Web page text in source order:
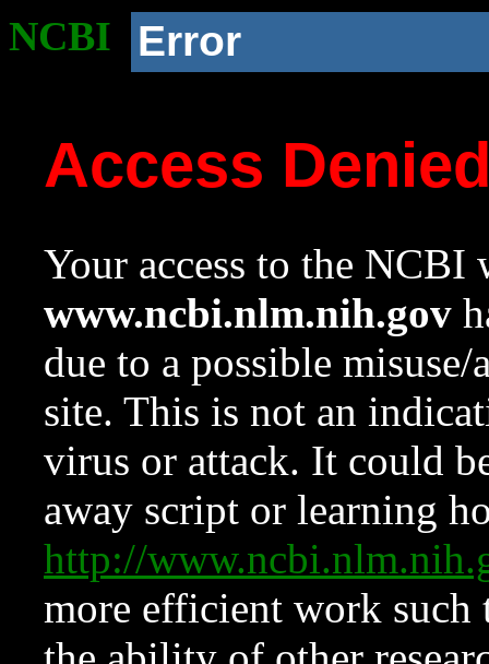
NCBI Error
Access
Your access to the NCBI
www.ncbi.nlm.nih.gov
due to a possible
site. This is not an
virus or attack. It could
away script or learning
http://
more efficient work such